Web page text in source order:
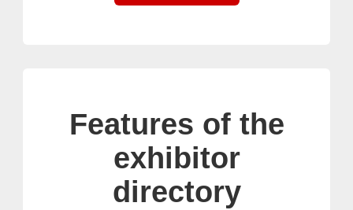
Features of the
exhibitor
directory